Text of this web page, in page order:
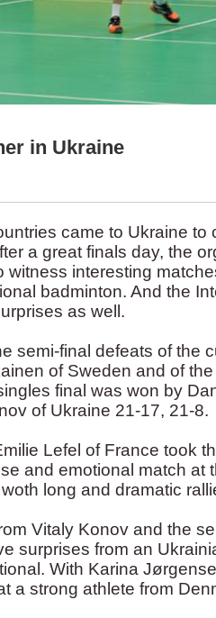
in Ukraine
came to Ukraine to
a great finals day, the
witness interesting
badminton. And the
as well.
semi-final defeats of the
of Sweden and of
final was won by
of Ukraine 21-17, 21-8.
Lefel of France took
and emotional match at
long and dramatic
Vitaly Konov and the
surprises from an
With Karina
a strong athlete from